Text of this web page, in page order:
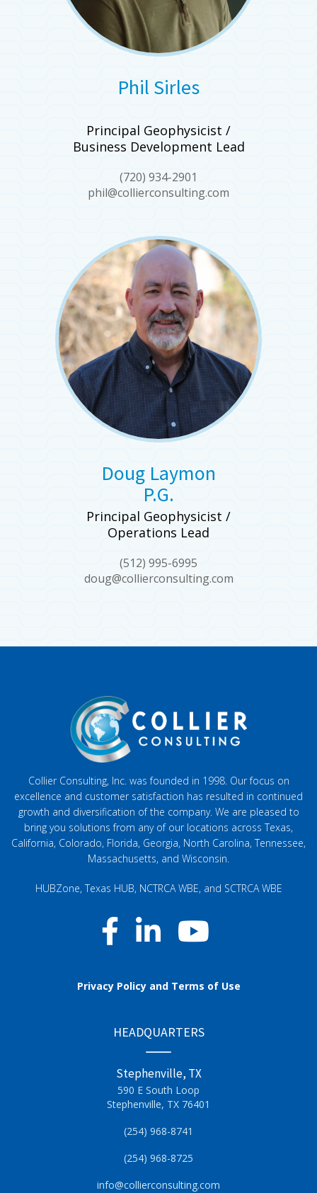
Phil Sirles
Principal Geophysicist /
Business Development Lead
(720) 934-2901
phil@collierconsulting.com
Doug Laymon
P.G.
Principal Geophysicist /
Operations Lead
(512) 995-6995
doug@collierconsulting.com
Collier Consulting, Inc. was founded in 1998. Our focus on
excellence and customer satisfaction has resulted in continued
growth and diversification of the company. We are pleased to
bring you solutions from any of our locations across Texas,
California, Colorado, Florida, Georgia, North Carolina, Tennessee,
Massachusetts, and Wisconsin.
HUBZone, Texas HUB, NCTRCA WBE, and SCTRCA WBE
Privacy Policy and Terms of Use
HEADQUARTERS
Stephenville, TX
590 E South Loop
Stephenville, TX 76401
(254) 968-8741
(254) 968-8725
info@collierconsulting.com